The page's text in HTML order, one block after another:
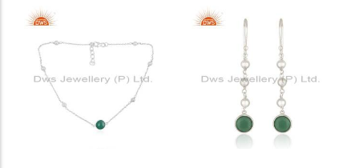
Height(mm)
Width(mm)
Avl. Pcs